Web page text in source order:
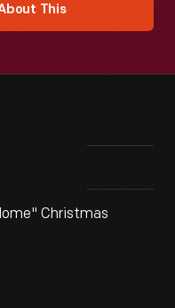
This
Christmas